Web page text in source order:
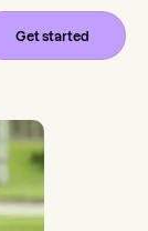
Get started